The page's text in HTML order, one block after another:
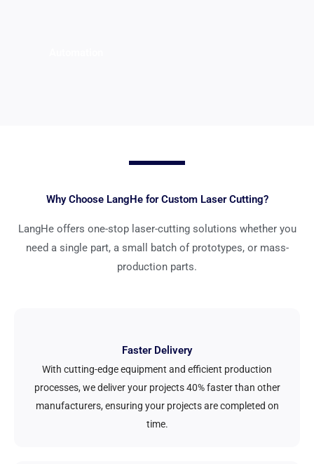
Why Choose LangHe for Custom Laser Cutting?
LangHe offers one-stop laser-cutting solutions whether you
need a single part, a small batch of prototypes, or mass-
production parts.
Faster Delivery
With cutting-edge equipment and efficient production
processes, we deliver your projects 40% faster than other
manufacturers, ensuring your projects are completed on
time.